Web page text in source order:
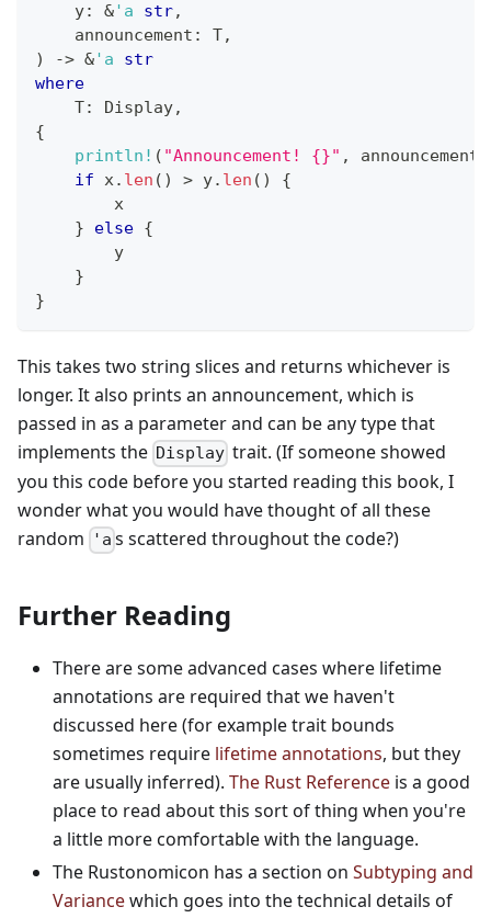
    y
: &'a str,
    announcement
: T,
)
-> &'a
str
where
T: Display,
{
println! ( "Announcement! {}" , announcement
if x. len ( ) > y. len ( )
{
        x
}
else {
        y
}
}
This takes two string slices and returns whichever is
longer. It also prints an announcement, which is
passed in as a parameter and can be any type that
implements the Display trait. (If someone showed
you this code before you started reading this book, I
wonder what you would have thought of all these
random
'a s scattered throughout the code?)
Further Reading
There are some advanced cases where lifetime
annotations are required that we haven't
discussed here (for example trait bounds
sometimes require lifetime annotations, but they
are usually inferred). The Rust Reference is a good
place to read about this sort of thing when you're
a little more comfortable with the language.
The Rustonomicon has a section on Subtyping and
Variancewhich goes into the technical details of